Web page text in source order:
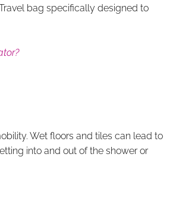
bag specifically designed to
Wet floors and tiles can lead to
into and out of the shower or